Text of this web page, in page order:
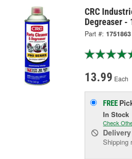
CRC
Degreaser -
Part #: 1751863
13.99 Each
FREE
In Stock
Check
Delivery
Shipping